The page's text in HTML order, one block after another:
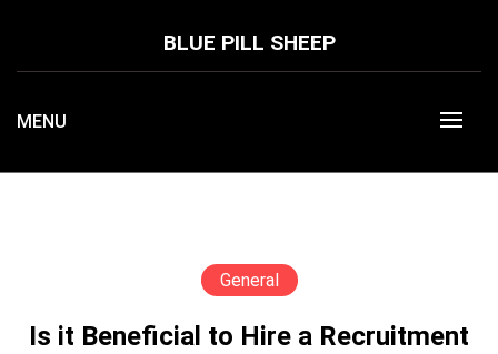
content
BLUE PILL SHEEP
MENU
General
Is it Beneficial to Hire a Recruitment